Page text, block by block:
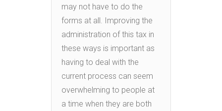
may not have to do the
forms at all. Improving the
administration of this tax in
these ways is important as
having to deal with the
current process can seem
overwhelming to people at
a time when they are both